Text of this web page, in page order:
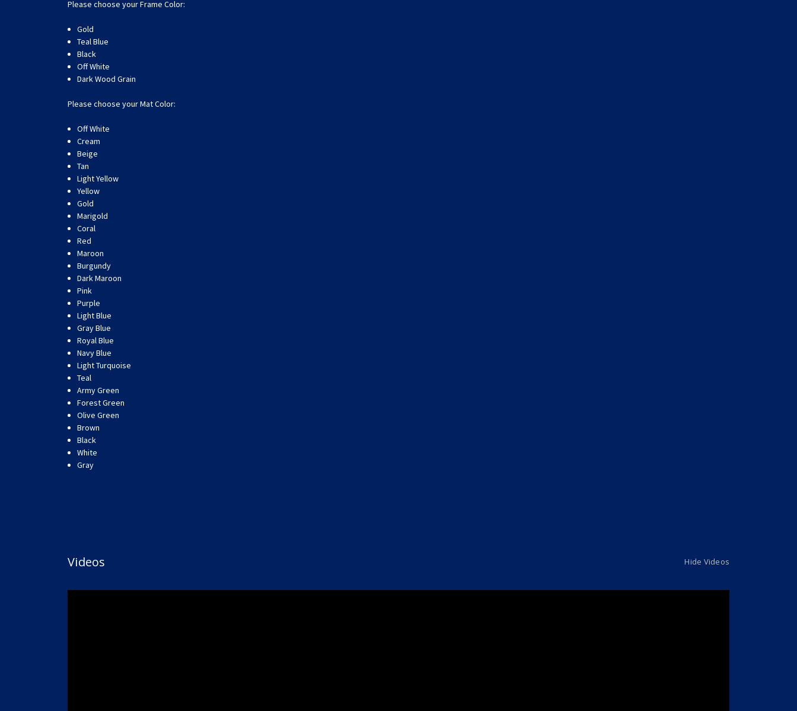
Please choose your Frame Color:
Gold
Teal Blue
Black
Off White
Dark Wood Grain
Please choose your Mat Color:
Off White
Cream
Beige
Tan
Light Yellow
Yellow
Gold
Marigold
Coral
Red
Maroon
Burgundy
Dark Maroon
Pink
Purple
Light Blue
Gray Blue
Royal Blue
Navy Blue
Light Turquoise
Teal
Army Green
Forest Green
Olive Green
Brown
Black
White
Gray
Videos Hide Videos